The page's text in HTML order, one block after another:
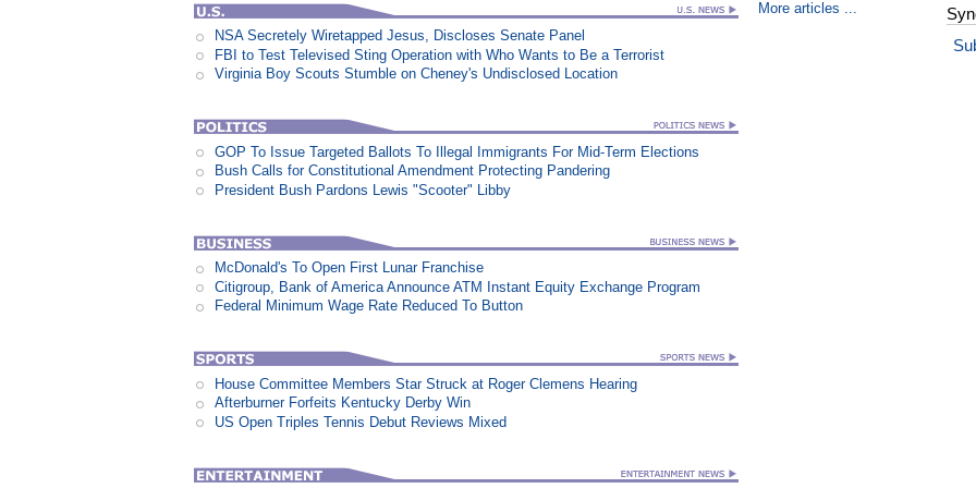
NSA Secretely Wiretapped Jesus, Discloses Senate Panel
FBI to Test Televised Sting Operation with Who Wants to Be a Terrorist
Virginia Boy Scouts Stumble on Cheney's Undisclosed Location
GOP To Issue Targeted Ballots To Illegal Immigrants For Mid-Term Elections
Bush Calls for Constitutional Amendment Protecting Pandering
President Bush Pardons Lewis "Scooter" Libby
McDonald's To Open First Lunar Franchise
Citigroup, Bank of America Announce ATM Instant Equity Exchange Program
Federal Minimum Wage Rate Reduced To Button
House Committee Members Star Struck at Roger Clemens Hearing
Afterburner Forfeits Kentucky Derby Win
US Open Triples Tennis Debut Reviews Mixed
More articles ...